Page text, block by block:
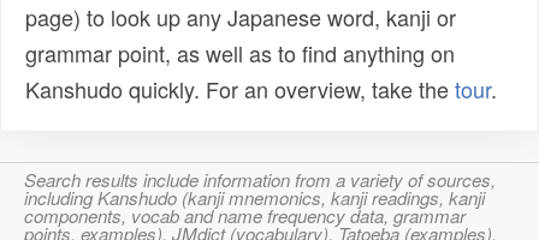
page) to look up any Japanese word, kanji or
grammar point, as well as to find anything on
Kanshudo quickly. For an overview, take thetour.
Search results include information from a variety of sources,
including Kanshudo (kanji mnemonics, kanji readings, kanji
components, vocab and name frequency data, grammar
points, examples), JMdict (vocabulary), Tatoeba (examples),